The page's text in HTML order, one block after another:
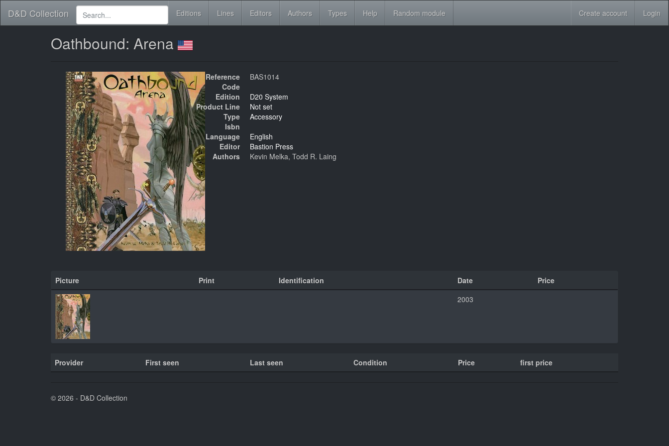
D&D Collection Editions Lines Editors Authors Types Help Random module Create account Login
Oathbound: Arena
Reference
BAS1014
Code
Edition
D20 System
Product Line
Not set
Type
Accessory
Isbn
Language
English
Editor
Bastion Press
Authors
Kevin Melka, Todd R. Laing
Picture Print Identification Date
Price
2003
Provider First seen Last seen Condition Price first price
© 2026 - D&D Collection